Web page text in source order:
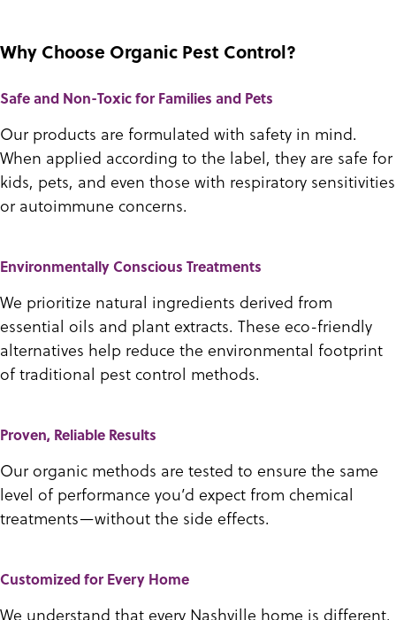
Why Choose Organic Pest Control?
Safe and Non-Toxic for Families and Pets
Our products are formulated with safety in mind.
When applied according to the label, they are safe for
kids, pets, and even those with respiratory sensitivities
or autoimmune concerns.
Environmentally Conscious Treatments
We prioritize natural ingredients derived from
essential oils and plant extracts. These eco-friendly
alternatives help reduce the environmental footprint
of traditional pest control methods.
Proven, Reliable Results
Our organic methods are tested to ensure the same
level of performance you’d expect from chemical
treatments—without the side effects.
Customized for Every Home
We understand that every Nashville home is different.